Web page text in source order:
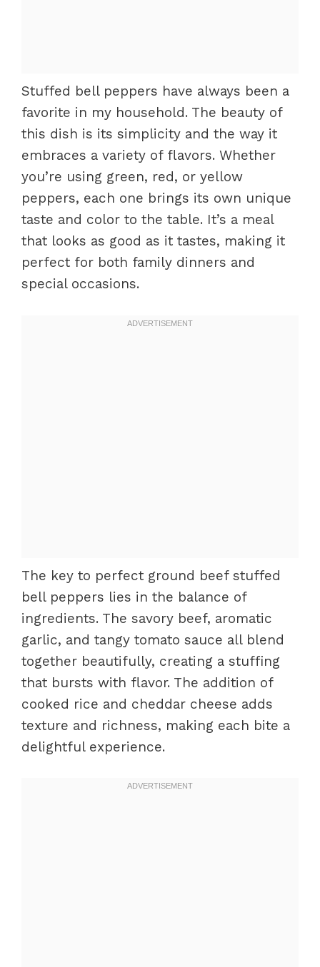
Stuffed bell peppers have always been a
favorite in my household. The beauty of
this dish is its simplicity and the way it
embraces a variety of flavors. Whether
you’re using green, red, or yellow
peppers, each one brings its own unique
taste and color to the table. It’s a meal
that looks as good as it tastes, making it
perfect for both family dinners and
special occasions.
The key to perfect ground beef stuffed
bell peppers lies in the balance of
ingredients. The savory beef, aromatic
garlic, and tangy tomato sauce all blend
together beautifully, creating a stuffing
that bursts with flavor. The addition of
cooked rice and cheddar cheese adds
texture and richness, making each bite a
delightful experience.